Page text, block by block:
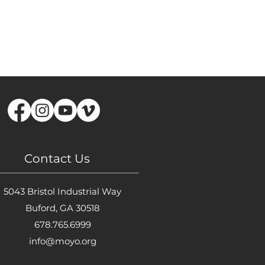
Contact Us
5043 Bristol Industrial Way
Buford, GA 30518
678.765.6999
info@moyo.org